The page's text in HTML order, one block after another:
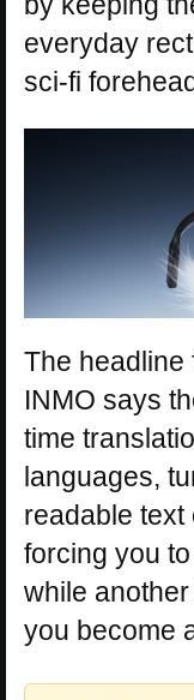
everyday
sci-fi
The headline
INMO says
time
languages,
readable text
forcing you
while
you become